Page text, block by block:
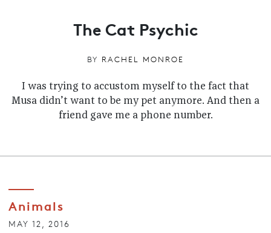
The Cat Psychic
BY RACHEL MONROE
I was trying to accustom myself to the fact that
Musa didn’t want to be my pet anymore. And then a
friend gave me a phone number.
Animals
MAY 12, 2016